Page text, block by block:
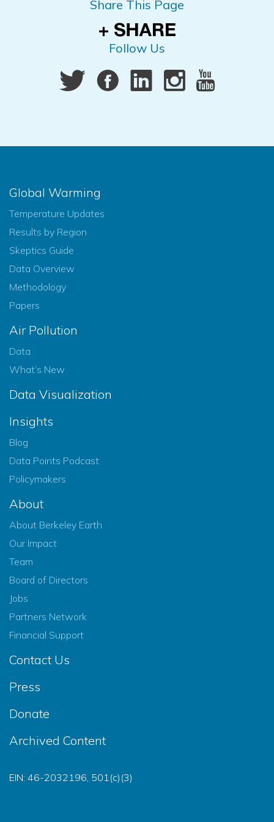
Share This Page
Follow Us
Global Warming
Temperature Updates
Results by Region
Skeptics Guide
Data Overview
Methodology
Papers
Air Pollution
Data
What’s New
Data Visualization
Insights
Blog
Data Points Podcast
Policymakers
About
About Berkeley Earth
Our Impact
Team
Board of Directors
Jobs
Partners Network
Financial Support
Contact Us
Press
Donate
Archived Content
EIN: 46-2032196, 501(c)(3)